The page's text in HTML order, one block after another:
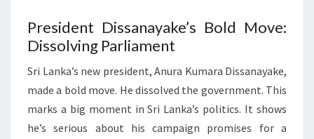
President Dissanayake’s Bold Move:
Dissolving Parliament
Sri Lanka’s new president, Anura Kumara Dissanayake,
made a bold move. He dissolved the government. This
marks a big moment in Sri Lanka’s politics. It shows
he’s serious about his campaign promises for a